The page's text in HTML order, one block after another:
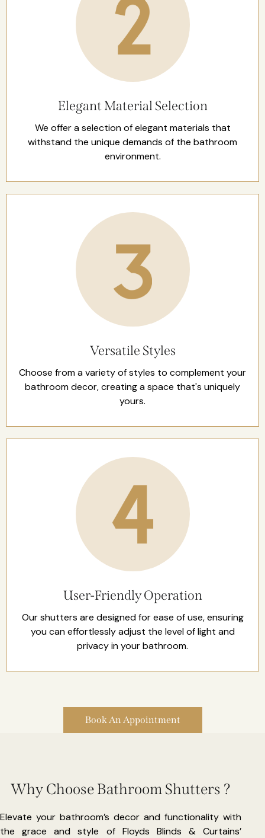
Elegant Material Selection
We offer a selection of elegant materials that
withstand the unique demands of the bathroom
environment.
Versatile Styles
Choose from a variety of styles to complement your
bathroom decor, creating a space that's uniquely
yours.
User-Friendly Operation
Our shutters are designed for ease of use, ensuring
you can effortlessly adjust the level of light and
privacy in your bathroom.
Book An Appointment
Why Choose Bathroom Shutters ?
Elevate your bathroom’s decor and functionality with
the grace and style of Floyds Blinds & Curtains’